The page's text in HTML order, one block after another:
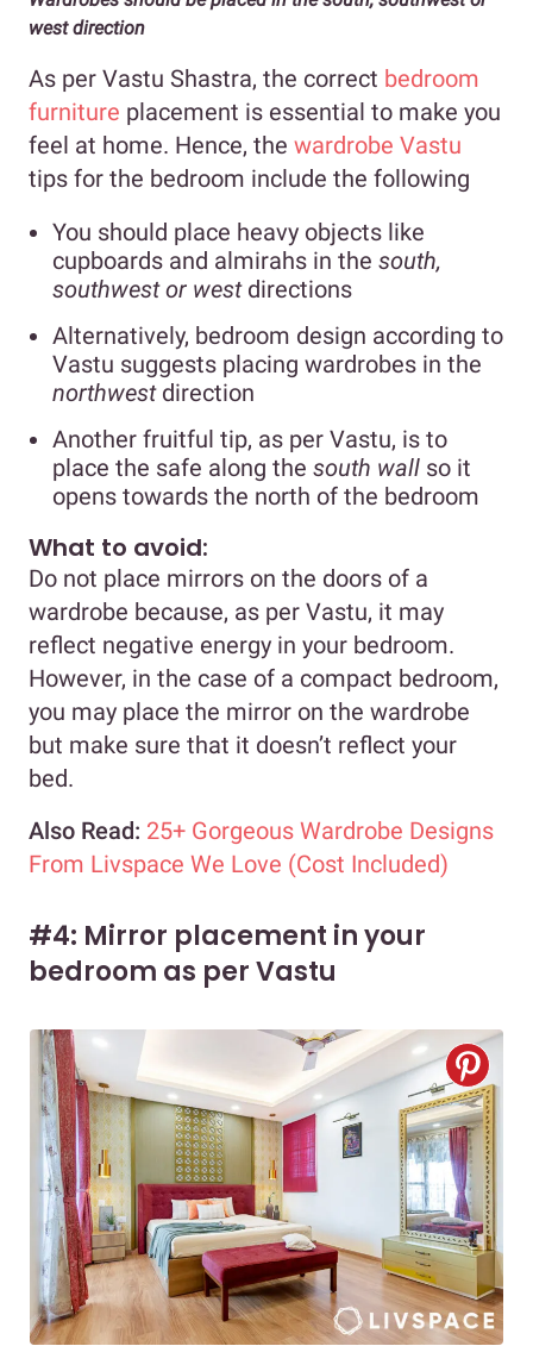
west direction
As per Vastu Shastra, the correct bedroom
furniture placement is essential to make you
feel at home. Hence, the wardrobe Vastu
tips for the bedroom include the following
You should place heavy objects like
cupboards and almirahs in the south,
southwest or westdirections
Alternatively, bedroom design according to
Vastu suggests placing wardrobes in the
northwest direction
Another fruitful tip, as per Vastu, is to
place the safe along the south wall so it
opens towards the north of the bedroom
What to avoid:
Do not place mirrors on the doors of a
wardrobe because, as per Vastu, it may
reflect negative energy in your bedroom.
However, in the case of a compact bedroom,
you may place the mirror on the wardrobe
but make sure that it doesn’t reflect your
bed.
Also Read: 25+ Gorgeous Wardrobe Designs
From Livspace We Love (Cost Included)
#4: Mirror placement in your
bedroom as per Vastu